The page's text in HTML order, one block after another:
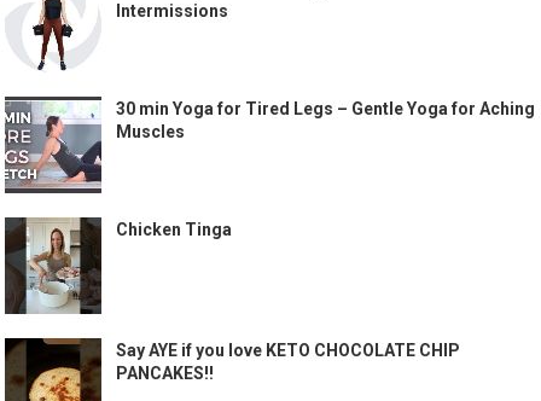
Intermissions
30 min Yoga for Tired Legs – Gentle Yoga for Aching
Muscles
Chicken Tinga
Say AYE if you love KETO CHOCOLATE CHIP
PANCAKES!!